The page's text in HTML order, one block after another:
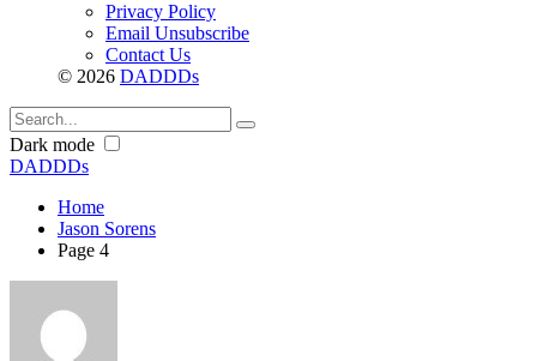
Privacy Policy
Email Unsubscribe
Contact Us
© 2026 DADDDs
Dark mode
DADDDs
Home
Jason Sorens
Page 4